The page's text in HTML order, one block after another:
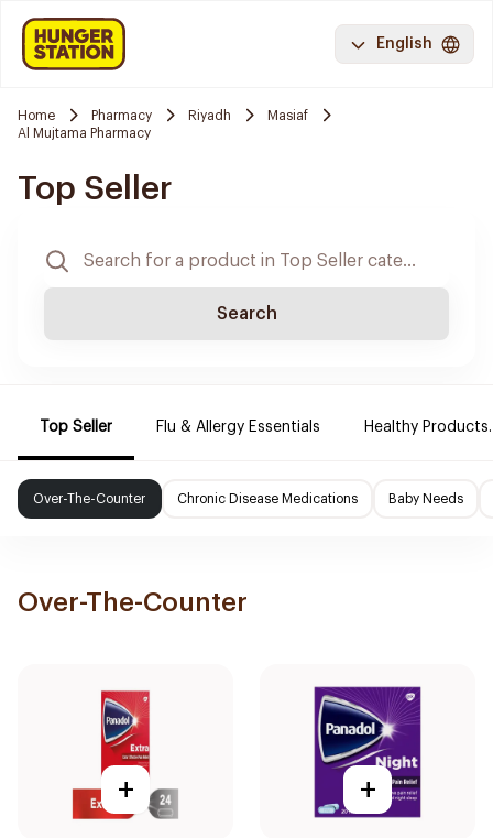
English
Home Pharmacy Riyadh
Masiaf
Al Mujtama Pharmacy
Top Seller
Search
Top Seller Flu & Allergy Essentials Healthy Products.
Over-The-Counter Chronic Disease Medications Baby Needs
Over-The-Counter
+ +